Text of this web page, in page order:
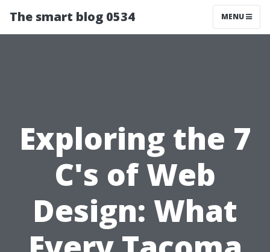
The smart blog 0534 MENU
Exploring the 7
C's of Web
Design: What